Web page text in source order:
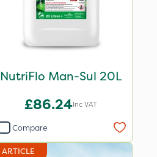
NutriFlo Man-Sul 20L
£86.24Inc VAT
Compare
ARTICLE